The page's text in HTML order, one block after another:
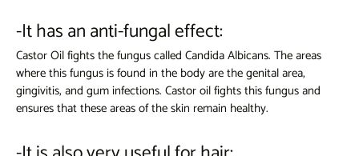
-It has an anti-fungal effect:
Castor Oil fights the fungus called Candida Albicans. The areas
where this fungus is found in the body are the genital area,
gingivitis, and gum infections. Castor oil fights this fungus and
ensures that these areas of the skin remain healthy.